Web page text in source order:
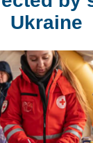
Ukraine